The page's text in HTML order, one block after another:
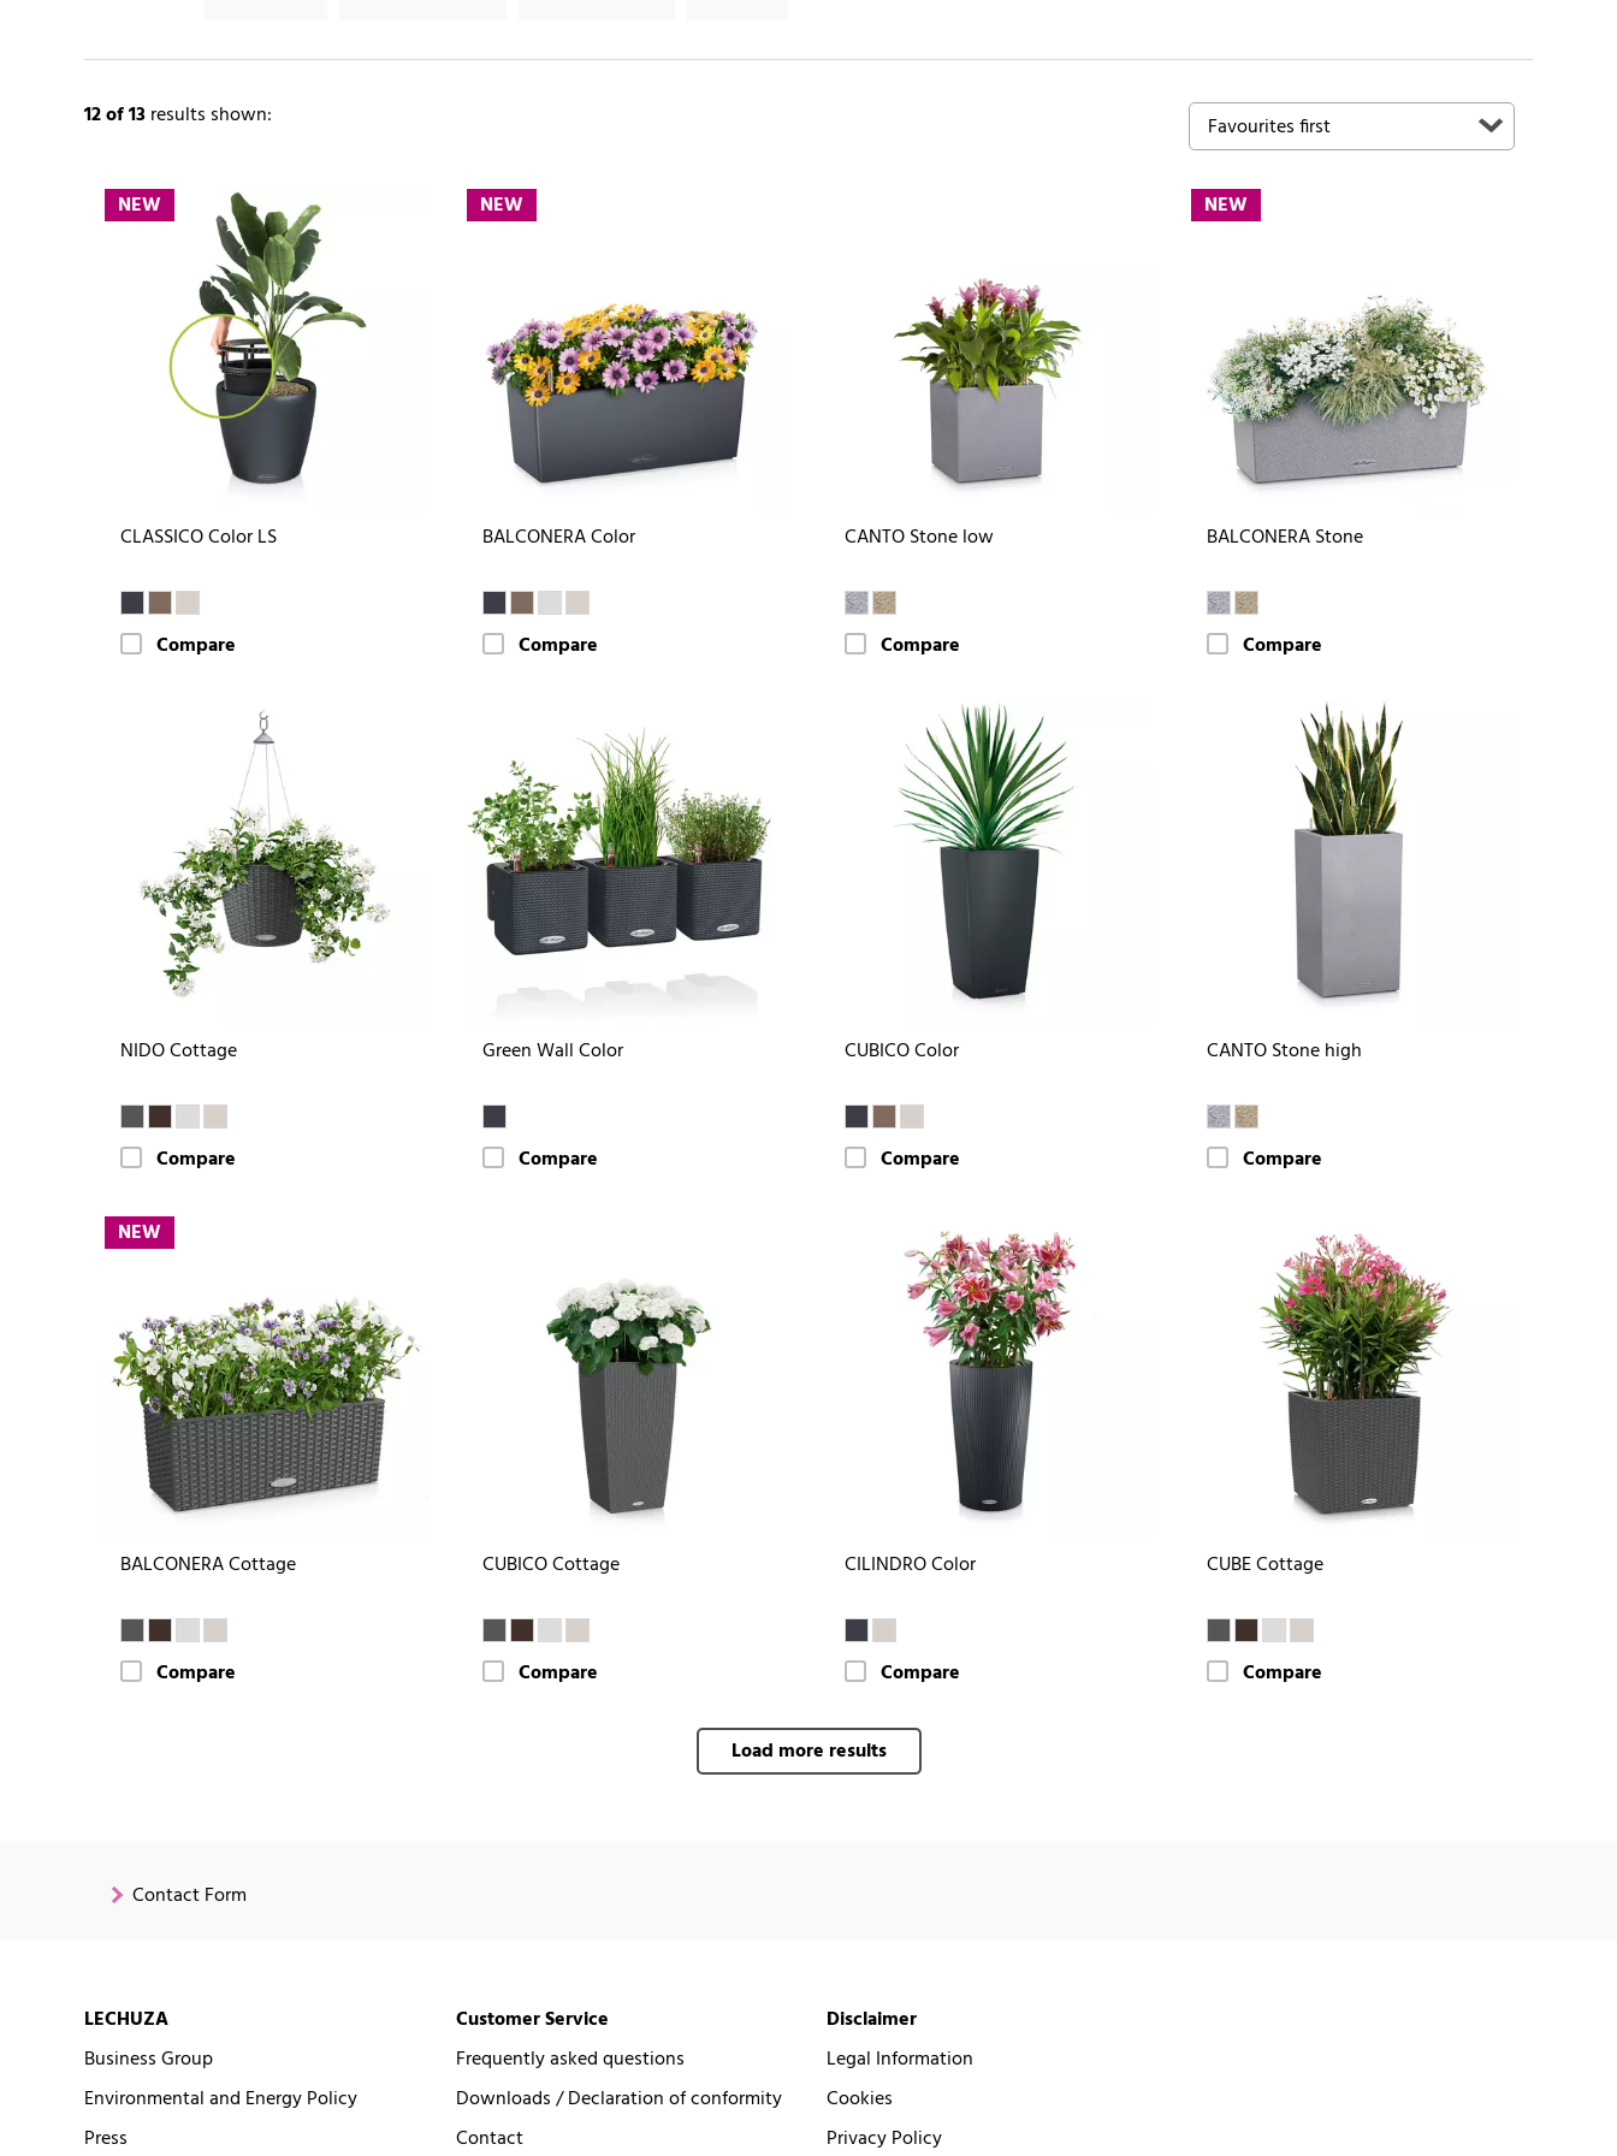
12of 13results shown:
NEW
CLASSICO Color LS
Compare
NEW
BALCONERA Color
Compare
CANTO Stone low
Compare
NEW
BALCONERA Stone
Compare
NIDO Cottage
Compare
Green Wall Color
Compare
CUBICO Color
Compare
CANTO Stone high
Compare
NEW
BALCONERA Cottage
Compare
CUBICO Cottage
Compare
CILINDRO Color
Compare
CUBE Cottage
Compare
Load more results
Contact Form
LECHUZA
Business Group
Environmental and Energy Policy
Press
Customer Service
Frequently asked questions
Downloads / Declaration of conformity
Contact
Disclaimer
Legal Information
Cookies
Privacy Policy